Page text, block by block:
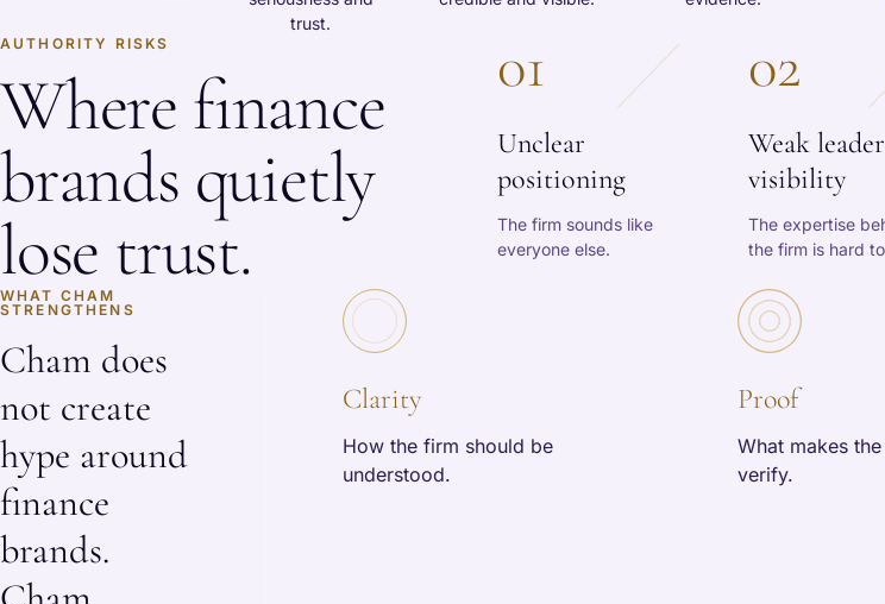
trust.
AUTHORITY RISKS
Where finance
brands quietly
lose trust.
01
Unclear
positioning
The firm sounds like
everyone else.
02
Weak
visibility
The expertise
the firm is hard
WHAT CHAM
STRENGTHENS
Cham does
not create
hype around
finance
brands.
Clarity
How the firm should be
understood.
Proof
What makes
verify.